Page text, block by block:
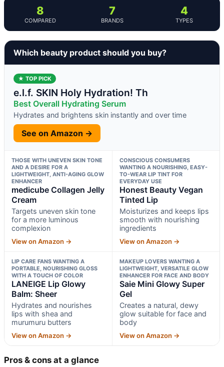
8
COMPARED
7
BRANDS
4
TYPES
Which beauty product should you buy?
★ TOP PICK
e.l.f. SKIN Holy Hydration! Th
Best Overall Hydrating Serum
Hydrates and brightens skin instantly and over time
See on Amazon →
THOSE WITH UNEVEN SKIN TONE
AND A DESIRE FOR A
LIGHTWEIGHT, ANTI-AGING GLOW
ENHANCER
medicube Collagen Jelly
Cream
Targets uneven skin tone
for a more luminous
complexion
View on Amazon →
CONSCIOUS CONSUMERS
WANTING A NOURISHING, EASY-
TO-WEAR LIP TINT FOR
EVERYDAY USE
Honest Beauty Vegan
Tinted Lip
Moisturizes and keeps lips
smooth with nourishing
ingredients
View on Amazon →
LIP CARE FANS WANTING A
PORTABLE, NOURISHING GLOSS
WITH A TOUCH OF COLOR
LANEIGE Lip Glowy
Balm: Sheer
Hydrates and nourishes
lips with shea and
murumuru butters
View on Amazon →
MAKEUP LOVERS WANTING A
LIGHTWEIGHT, VERSATILE GLOW
ENHANCER FOR FACE AND BODY
Saie Mini Glowy Super
Gel
Creates a natural, dewy
glow suitable for face and
body
View on Amazon →
Pros & cons at a glance